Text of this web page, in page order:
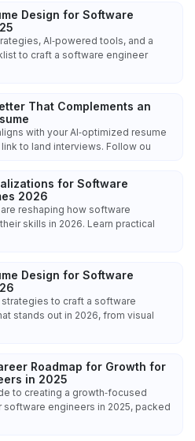
Design for Software
AI‑powered tools, and a
to craft a software engineer
That Complements an
with your AI‑optimized resume
to land interviews. Follow ou
for Software
2026
reshaping how software
skills in 2026. Learn practical
Design for Software
to craft a software
stands out in 2026, from visual
Roadmap for Growth for
in 2025
to creating a growth‑focused
software engineers in 2025, packed